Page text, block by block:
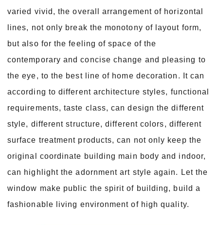
varied vivid, the overall arrangement of horizontal
lines, not only break the monotony of layout form,
but also for the feeling of space of the
contemporary and concise change and pleasing to
the eye, to the best line of home decoration. It can
according to different architecture styles, functional
requirements, taste class, can design the different
style, different structure, different colors, different
surface treatment products, can not only keep the
original coordinate building main body and indoor,
can highlight the adornment art style again. Let the
window make public the spirit of building, build a
fashionable living environment of high quality.